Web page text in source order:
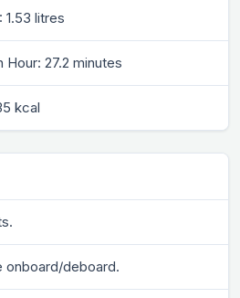
1.53 litres
27.2 minutes
kcal
onboard/deboard.